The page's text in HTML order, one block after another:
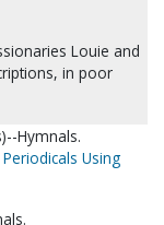
Louie and
in poor
Hymnals.
Using